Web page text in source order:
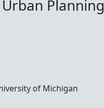
Planning
of Michigan